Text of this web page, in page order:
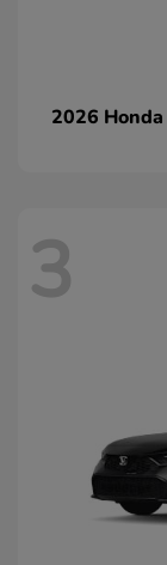
2026 Honda
3